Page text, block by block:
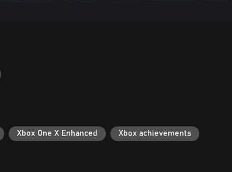
Xbox One X Enhanced Xbox achievements